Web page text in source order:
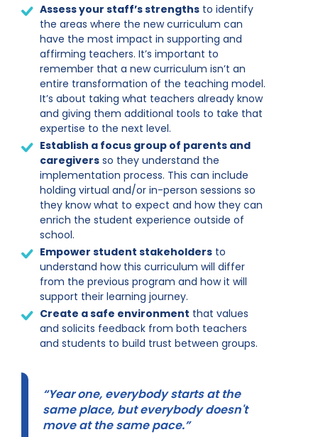
Assess your staff’s strengths to identify
the areas where the new curriculum can
have the most impact in supporting and
affirming teachers. It’s important to
remember that a new curriculum isn’t an
entire transformation of the teaching model.
It’s about taking what teachers already know
and giving them additional tools to take that
expertise to the next level.
Establish a focus group of parents and
caregivers so they understand the
implementation process. This can include
holding virtual and/or in-person sessions so
they know what to expect and how they can
enrich the student experience outside of
school.
Empower student stakeholders to
understand how this curriculum will differ
from the previous program and how it will
support their learning journey.
Create a safe environment that values
and solicits feedback from both teachers
and students to build trust between groups.
“Year one, everybody starts at the
same place, but everybody doesn't
move at the same pace.”